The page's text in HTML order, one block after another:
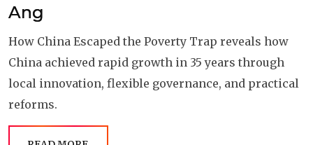
Ang
How China Escaped the Poverty Trap reveals how
China achieved rapid growth in 35 years through
local innovation, flexible governance, and practical
reforms.